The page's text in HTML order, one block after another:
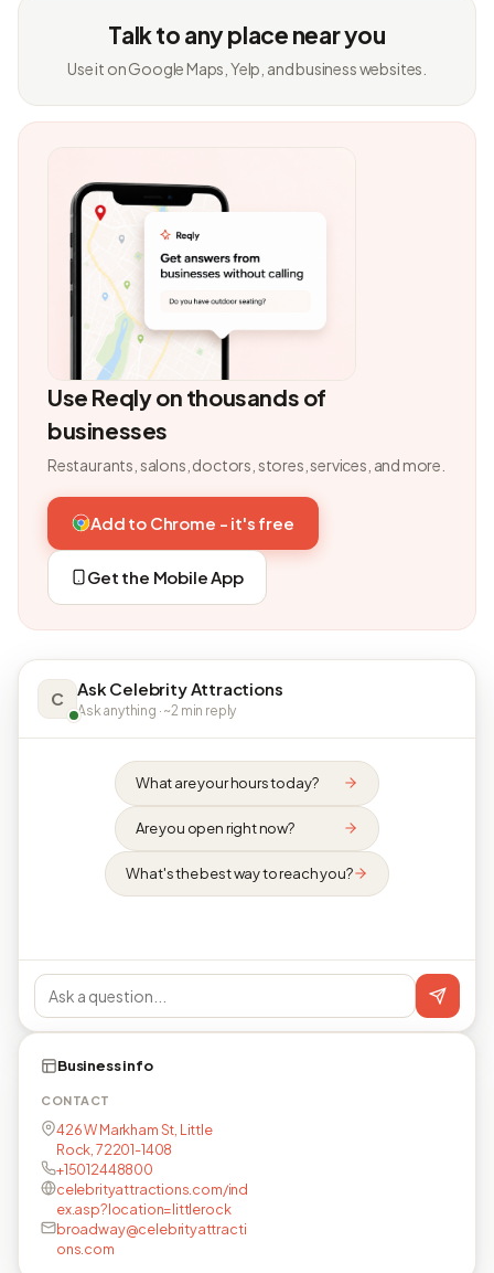
Talk to any place near you
Use it on Google Maps, Yelp, and business websites.
Use Reqly on thousands of
businesses
Restaurants, salons, doctors, stores, services, and more.
Add to Chrome - it's free
Get the Mobile App
C Ask Celebrity Attractions
Ask anything · ~2 min reply
What are your hours today?
Are you open right now?
What's the best way to reach you?
Business info
CONTACT
426 W Markham St, Little
Rock, 72201-1408
+15012448800
celebrityattractions.com/ind
ex.asp?location=littlerock
broadway@celebrityattracti
ons.com